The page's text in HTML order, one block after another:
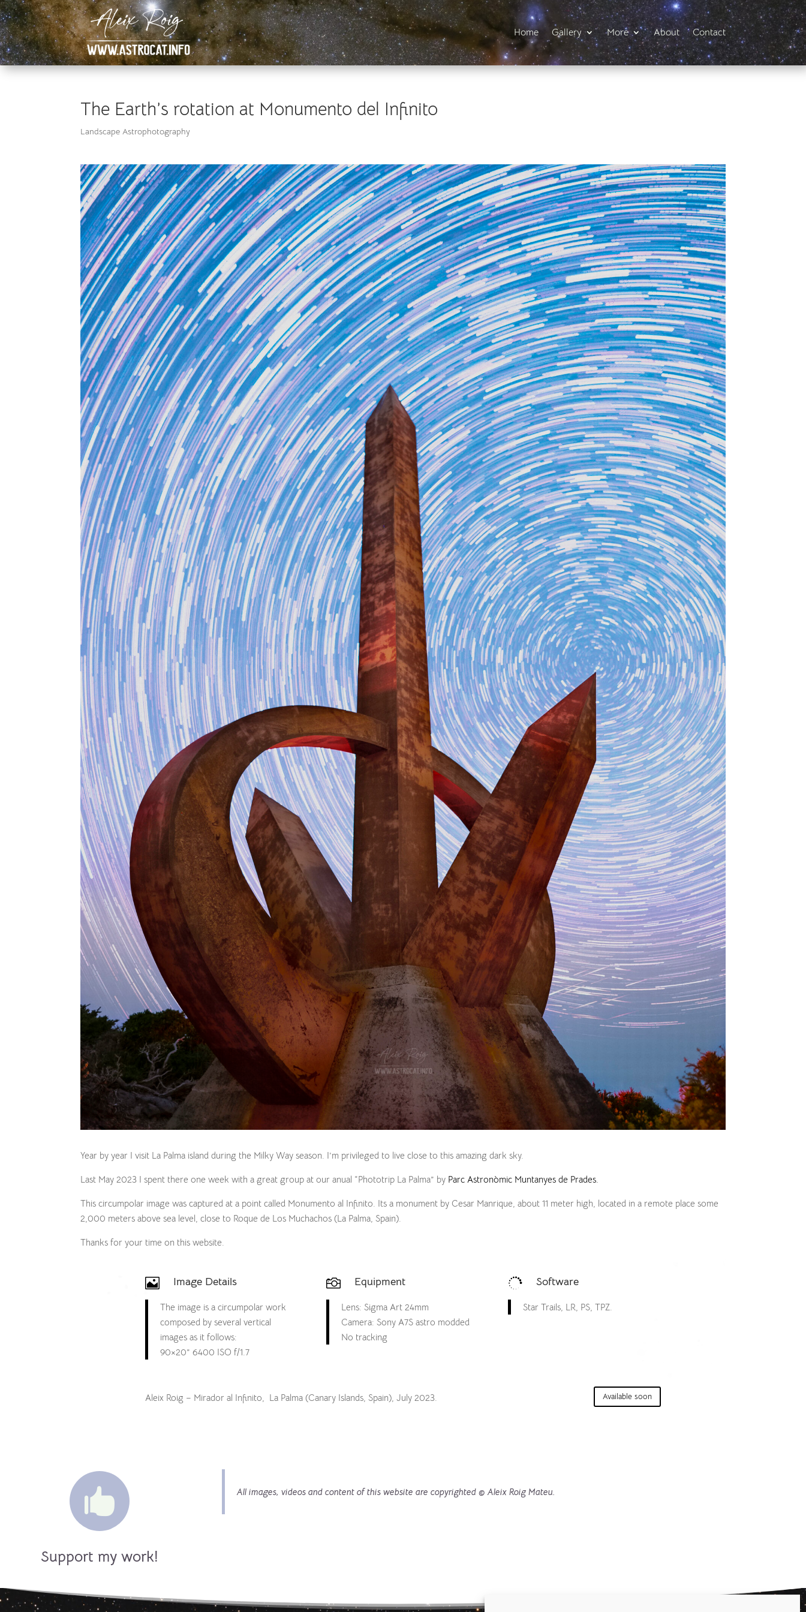
Home Gallery More About Contact
The Earth’s rotation at Monumento del Infinito
Landscape Astrophotography
Year by year I visit La Palma island during the Milky Way season. I’m privileged to live close to this amazing dark sky.
Last May 2023 I spent there one week with a great group at our anual “Phototrip La Palma” by Parc Astronòmic Muntanyes de Prades.
This circumpolar image was captured at a point called Monumento al Infinito. Its a monument by Cesar Manrique, about 11 meter high, located in a remote place some
2,000 meters above sea level, close to Roque de Los Muchachos (La Palma, Spain).
Thanks for your time on this website.
 Image Details
The image is a circumpolar work
composed by several vertical
images as it follows:
90×20” 6400 ISO f/1.7
 Equipment
Lens: Sigma Art 24mm
Camera: Sony A7S astro modded
No tracking
 Software
Star Trails, LR, PS, TPZ.
Aleix Roig – Mirador al Infinito, La Palma (Canary Islands, Spain), July 2023. Available soon

Support my work!
All images, videos and content of this website are copyrighted © Aleix Roig Mateu.